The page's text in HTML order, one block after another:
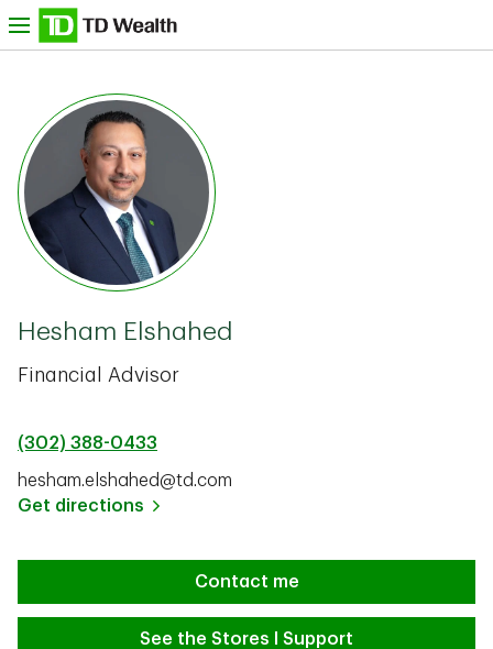
Skip to content
TD Bank -
Hesham Elshahed
Financial Advisor
(302) 388-0433
hesham.elshahed@td.com
Get directions Link Opens in New Tab
Contact me
See the Stores I Support